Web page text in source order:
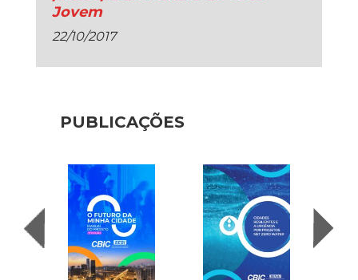
Jovem
22/10/2017
PUBLICAÇÕES